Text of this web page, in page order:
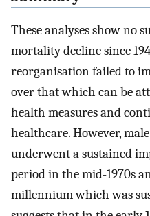
These analyses show no
mortality decline since
reorganisation failed to
over that which can be
health measures and
healthcare. However,
underwent a sustained
period in the mid-1970s
millennium which was